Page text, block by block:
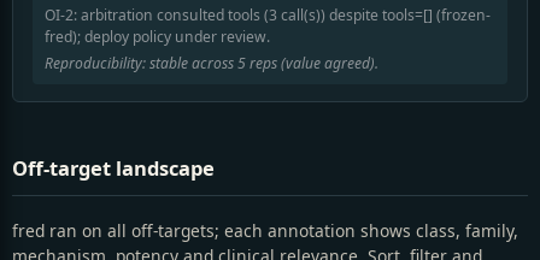
OI-2: arbitration consulted tools (3 call(s)) despite tools=[] (frozen-
fred); deploy policy under review.
Reproducibility: stable across 5 reps (value agreed).
Off-target landscape
fred ran on all off-targets; each annotation shows class, family,